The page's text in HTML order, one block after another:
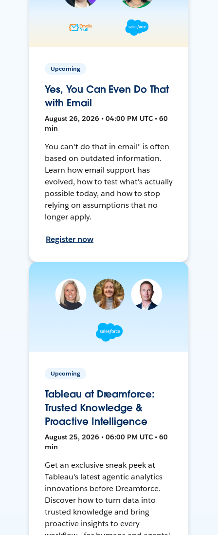
Upcoming
Yes, You Can Even Do That
with Email
August 26, 2026 • 04:00 PM UTC • 60
min
You can't do that in email" is often
based on outdated information.
Learn how email support has
evolved, how to test what's actually
possible today, and how to stop
relying on assumptions that no
longer apply.
Register now
Upcoming
Tableau at Dreamforce:
Trusted Knowledge &
Proactive Intelligence
August 25, 2026 • 06:00 PM UTC • 60
min
Get an exclusive sneak peek at
Tableau's latest agentic analytics
innovations before Dreamforce.
Discover how to turn data into
trusted knowledge and bring
proactive insights to every